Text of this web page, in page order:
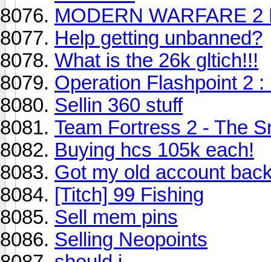
MODERN WARFARE
Help getting unbanned?
What is the 26k gltich!!!
Operation Flashpoint 2
Sellin 360 stuff
Team Fortress 2 - The
Buying hcs 105k each!
Got my old account
[Titch] 99 Fishing
Sell mem pins
Selling Neopoints